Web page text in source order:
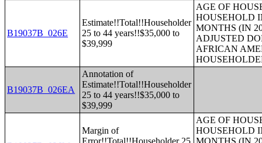
B19037B_026E
Estimate!!Total!!Householder
25 to 44 years!!$35,000 to
$39,999
AGE OF
HOUSEHOLD
MONTHS (IN
ADJUSTED
AFRICAN
B19037B_026EA
Annotation of
Estimate!!Total!!Householder
25 to 44 years!!$35,000 to
$39,999
Margin of
Error!!Total!!Householder 25
AGE OF
HOUSEHOLD
MONTHS (IN